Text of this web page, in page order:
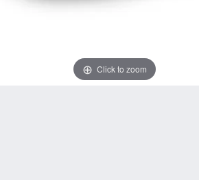
Click to zoom